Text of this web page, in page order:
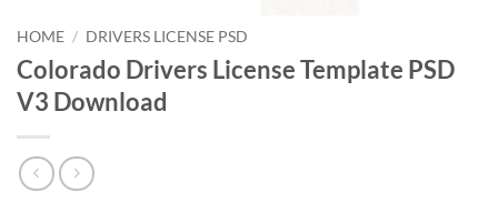
HOME / DRIVERS LICENSE PSD
Colorado Drivers License Template PSD
V3 Download